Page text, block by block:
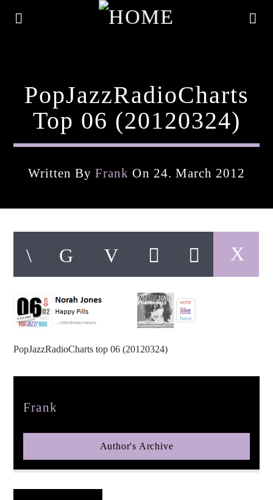
Title
Artist
PopJazzRadioCharts
Top 06 (20120324)
Written ByFrank On 24. March 2012
PopJazzRadioCharts top 06 (20120324)
Frank
Author's Archive